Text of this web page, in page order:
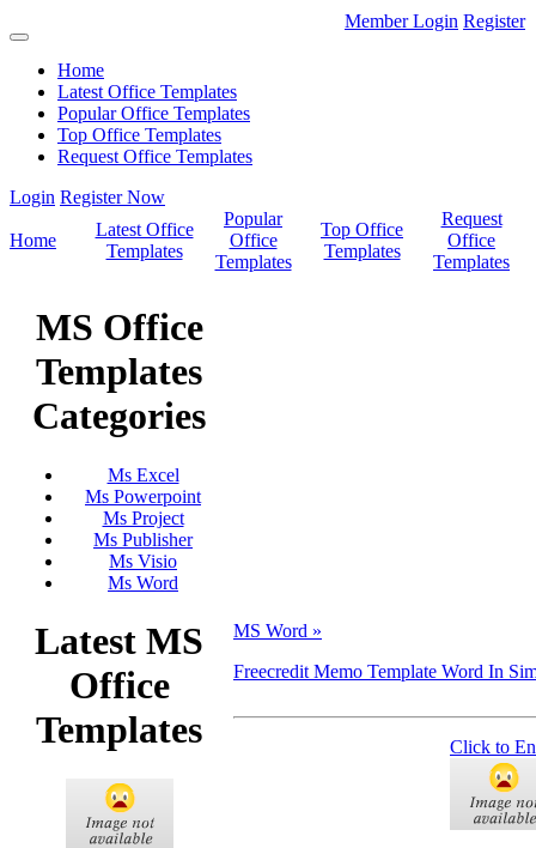
Member Login Register
Home
Latest Office Templates
Popular Office Templates
Top Office Templates
Request Office Templates
Login Register Now
Home
Latest Office
Templates
Popular
Office
Templates
Top Office
Templates
Request
Office
Templates
MS Office
Templates
Categories
Ms Excel
Ms Powerpoint
Ms Project
Ms Publisher
Ms Visio
Ms Word
Latest MS
Office
Templates
MS Word »
Freecredit Memo Template Word In
Click to